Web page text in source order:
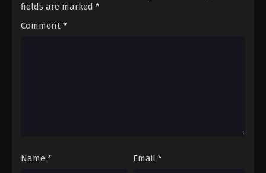
fields are marked *
Comment *
Name * Email *